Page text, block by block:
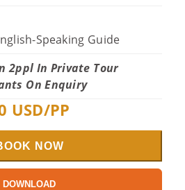
Speaking Guide
2ppl In Private Tour
On Enquiry
USD/PP
NOW
DOWNLOAD